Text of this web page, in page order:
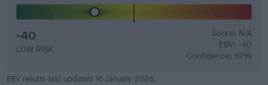
-40
LOW RISK
Score: N/A
EBV: -40
Confidence: 57%
EBV results last updated 16 January 2026.